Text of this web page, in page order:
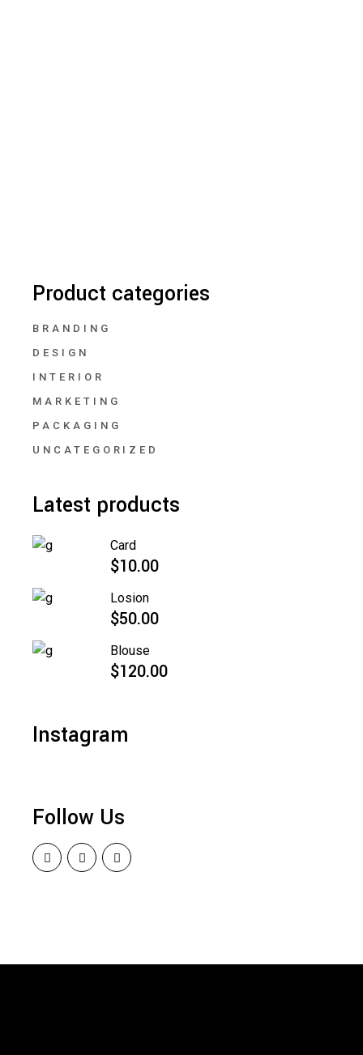
Product categories
BRANDING
DESIGN
INTERIOR
MARKETING
PACKAGING
UNCATEGORIZED
Latest products
Card
$10.00
Losion
$50.00
Blouse
$120.00
Instagram
Follow Us